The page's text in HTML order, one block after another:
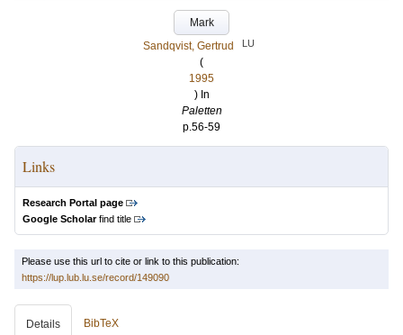
Mark
Sandqvist, Gertrud
LU
(
1995
) In
Paletten
p.56-59
Links
Research Portal page
Google Scholarfind title
Please use this url to cite or link to this publication:
https://lup.lub.lu.se/record/149090
Details BibTeX